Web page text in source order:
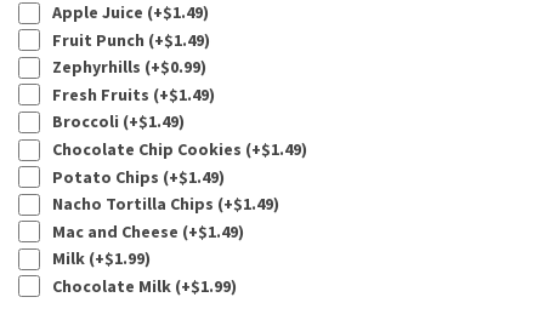
Apple Juice (+$1.49)
Fruit Punch (+$1.49)
Zephyrhills (+$0.99)
Fresh Fruits (+$1.49)
Broccoli (+$1.49)
Chocolate Chip Cookies (+$1.49)
Potato Chips (+$1.49)
Nacho Tortilla Chips (+$1.49)
Mac and Cheese (+$1.49)
Milk (+$1.99)
Chocolate Milk (+$1.99)